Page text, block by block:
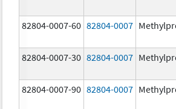
82804-0007-60 82804-0007
82804-0007-30 82804-0007
82804-0007-90 82804-0007